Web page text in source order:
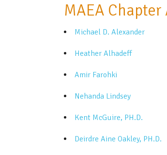
MAEA
Michael D. Alexander
Heather Alhadeff
Amir Farohki
Nehanda Lindsey
Kent McGuire, PH.D.
Deirdre Aine Oakley, PH.D.